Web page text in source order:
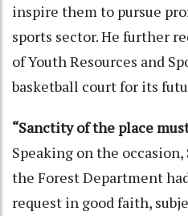
inspire them to pursue
sports sector. He further
of Youth Resources and
basketball court for its
“Sanctity of the place
Speaking on the
the Forest Department
request in good faith,